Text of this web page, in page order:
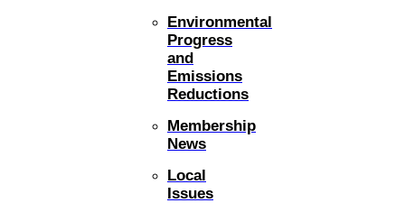
Environmental
Progress
and
Emissions
Reductions
Membership
News
Local
Issues